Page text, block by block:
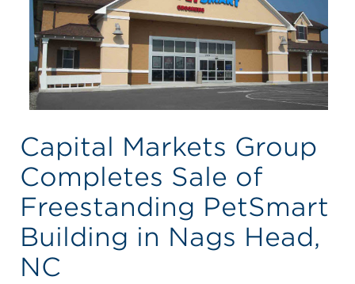
Capital Markets Group
Completes Sale of
Freestanding PetSmart
Building in Nags Head,
NC